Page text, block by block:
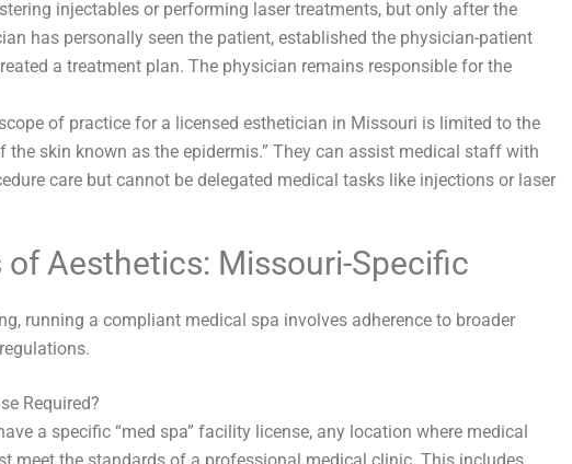
injectables or performing laser treatments, but only after the
has personally seen the patient, established the physician-patient
a treatment plan. The physician remains responsible for the
of practice for a licensed esthetician in Missouri is limited to the
the skin known as the epidermis.” They can assist medical staff with
care but cannot be delegated medical tasks like injections or laser
of Aesthetics: Missouri-Specific
running a compliant medical spa involves adherence to broader
Required?
a specific “med spa” facility license, any location where medical
meet the standards of a professional medical clinic. This includes